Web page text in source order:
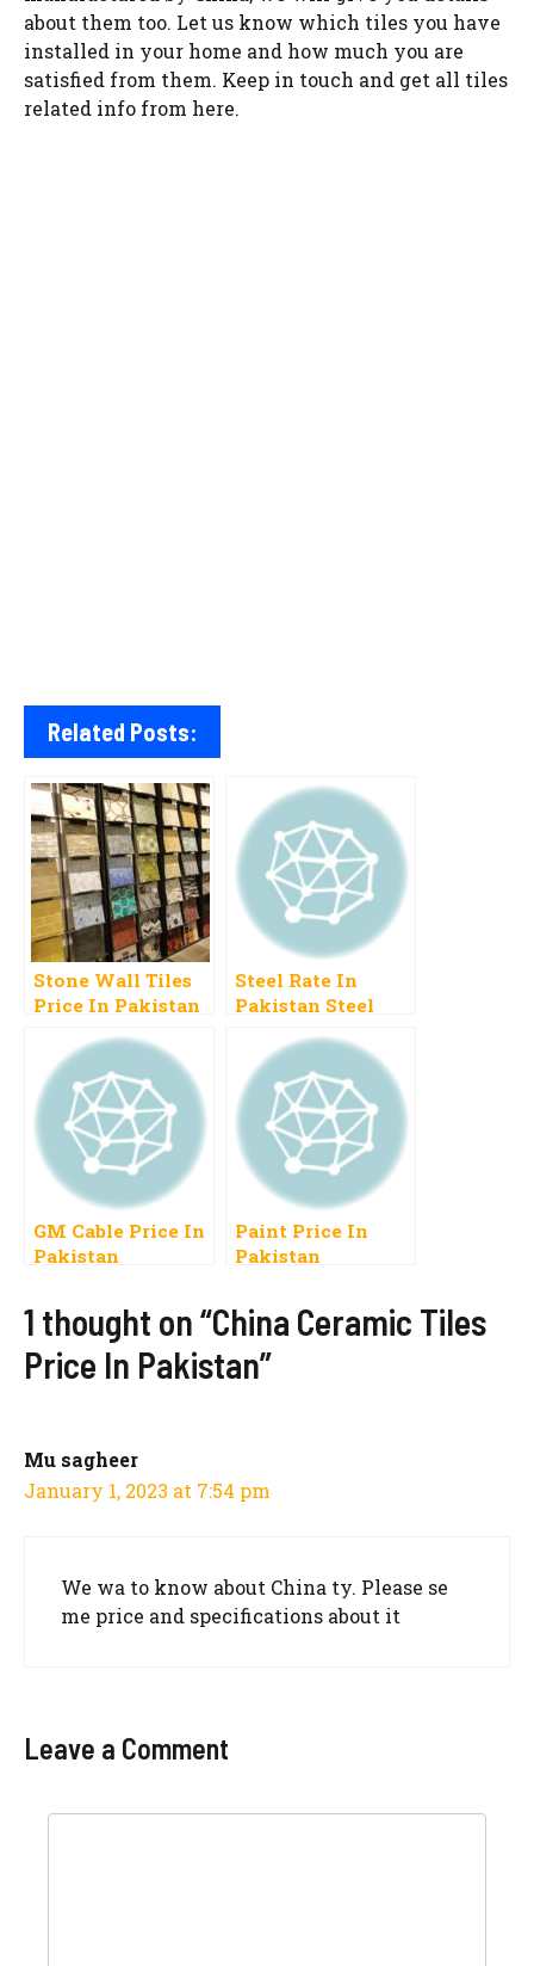
about them too. Let us know which tiles you have
installed in your home and how much you are
satisfied from them. Keep in touch and get all tiles
related info from here.
Related Posts:
Stone Wall Tiles
Price In Pakistan
Steel Rate In
Pakistan Steel
Today In Pakistan
Per Kg
GM Cable Price In
Pakistan
Paint Price In
Pakistan
1 thought on “China Ceramic Tiles
Price In Pakistan”
Mu sagheer
January 1, 2023 at 7:54 pm
We wa to know about China ty. Please se
me price and specifications about it
Leave a Comment